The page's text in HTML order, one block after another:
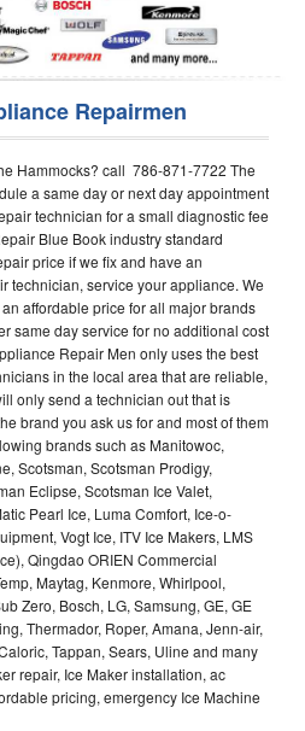
Repairmen
Hammocks? call 786-871-7722 The
a same day or next day appointment
technician for a small diagnostic fee
Blue Book industry standard
price if we fix and have an
technician, service your appliance. We
affordable price for all major brands
same day service for no additional cost
Repair Men only uses the best
in the local area that are reliable,
only send a technician out that is
brand you ask us for and most of them
brands such as Manitowoc,
Scotsman, Scotsman Prodigy,
Eclipse, Scotsman Ice Valet,
Pearl Ice, Luma Comfort, Ice-o-
Vogt Ice, ITV Ice Makers, LMS
Qingdao ORIEN Commercial
Maytag, Kenmore, Whirlpool,
Zero, Bosch, LG, Samsung, GE, GE
Thermador, Roper, Amana, Jenn-air,
Tappan, Sears, Uline and many
repair, Ice Maker installation, ac
pricing, emergency Ice Machine